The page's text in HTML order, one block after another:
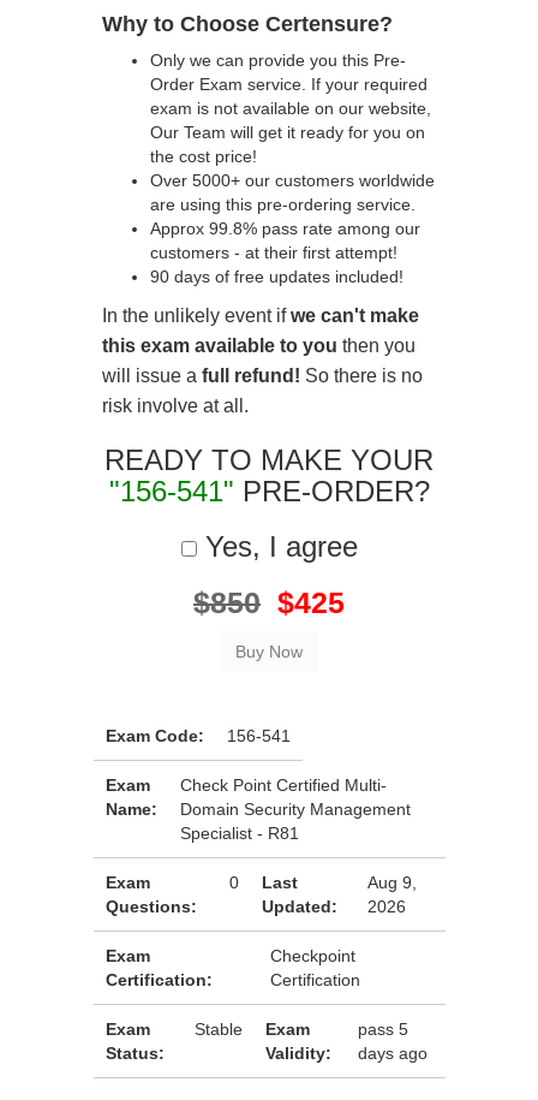
Why to Choose Certensure?
Only we can provide you this Pre-
Order Exam service. If your required
exam is not available on our website,
Our Team will get it ready for you on
the cost price!
Over 5000+ our customers worldwide
are using this pre-ordering service.
Approx 99.8% pass rate among our
customers - at their first attempt!
90 days of free updates included!
In the unlikely event ifwe can't make
this exam available to you then you
will issue a full refund! So there is no
risk involve at all.
READY TO MAKE YOUR
"156-541" PRE-ORDER?
Yes, I agree
$850 $425
Exam Code: 156-541
Exam
Name:
Check Point Certified Multi-
Domain Security Management
Specialist - R81
Exam
Questions:
0
Last
Updated:
Aug 9,
2026
Exam
Certification:
Checkpoint
Certification
Exam
Status:
Stable
Exam
Validity:
pass 5
days ago